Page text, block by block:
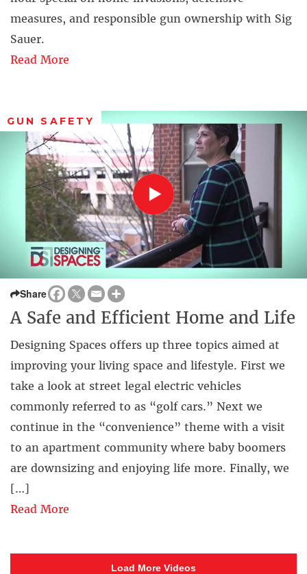
measures, and responsible gun ownership with Sig
Sauer.
Read More
GUN SAFETY
Share
A Safe and Efficient Home and Life
Designing Spaces offers up three topics aimed at
improving your living space and lifestyle. First we
take a look at street legal electric vehicles
commonly referred to as “golf cars.” Next we
continue in the “convenience” theme with a visit
to an apartment community where baby boomers
are downsizing and enjoying life more. Finally, we
[…]
Read More
Load More Videos